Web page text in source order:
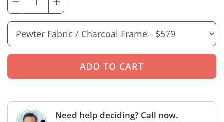
Need help deciding? Call now.